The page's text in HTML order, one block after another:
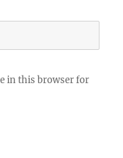
in this browser for